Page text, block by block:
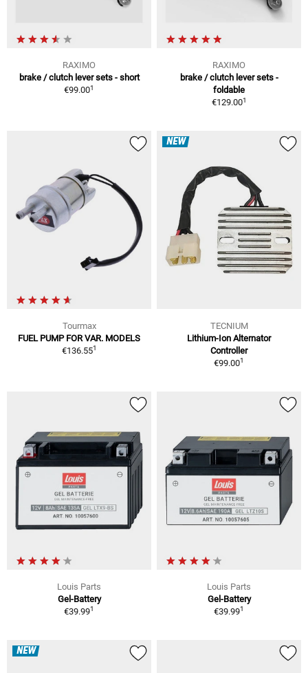
RAXIMO
brake / clutch lever sets - short
€99.001
RAXIMO
brake / clutch lever sets -
foldable
€129.001
Tourmax
FUEL PUMP FOR VAR. MODELS
€136.551
NEW
TECNIUM
Lithium-Ion Alternator
Controller
€99.001
Louis Parts
Gel-Battery
€39.991
Louis Parts
Gel-Battery
€39.991
NEW